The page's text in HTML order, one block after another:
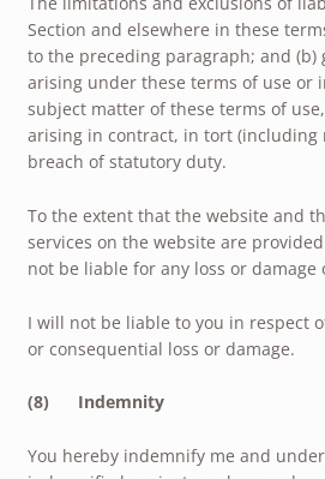
Section and elsewhere in these
to the preceding paragraph; and (b)
arising under these terms of use or
subject matter of these terms of
arising in contract, in tort (including
breach of statutory duty.
To the extent that the website and
services on the website are
not be liable for any loss or damage
I will not be liable to you in respect
or consequential loss or damage.
(8) Indemnity
You hereby indemnify me and